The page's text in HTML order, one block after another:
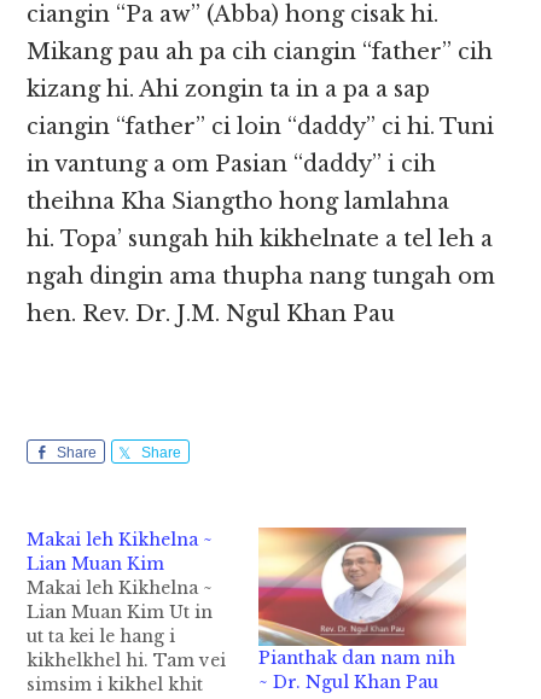
ciangin “Pa aw” (Abba) hong cisak hi.
Mikang pau ah pa cih ciangin “father” cih
kizang hi. Ahi zongin ta in a pa a sap
ciangin “father” ci loin “daddy” ci hi. Tuni
in vantung a om Pasian “daddy” i cih
theihna Kha Siangtho hong lamlahna
hi. Topa’ sungah hih kikhelnate a tel leh a
ngah dingin ama thupha nang tungah om
hen. Rev. Dr. J.M. Ngul Khan Pau
Share Share
Makai leh Kikhelna ~
Lian Muan Kim
Makai leh Kikhelna ~
Lian Muan Kim Ut in
ut ta kei le hang i
kikhelkhel hi. Tam vei
simsim i kikhel khit
Pianthak dan nam nih
~ Dr. Ngul Khan Pau